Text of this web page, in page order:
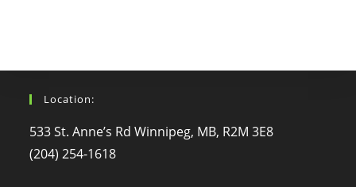
Location:
533 St. Anne’s Rd Winnipeg, MB, R2M 3E8
(204) 254-1618